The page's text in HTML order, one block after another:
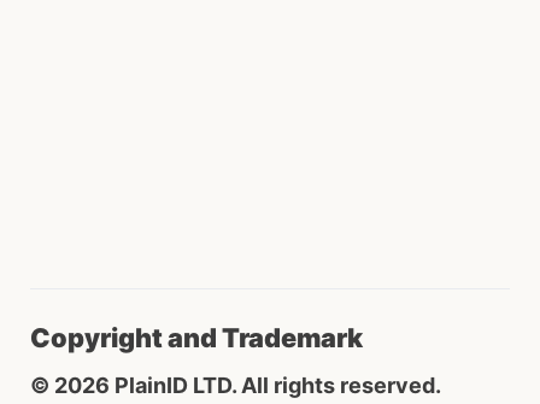
Copyright and Trademark
© 2026 PlainID LTD. All rights reserved.